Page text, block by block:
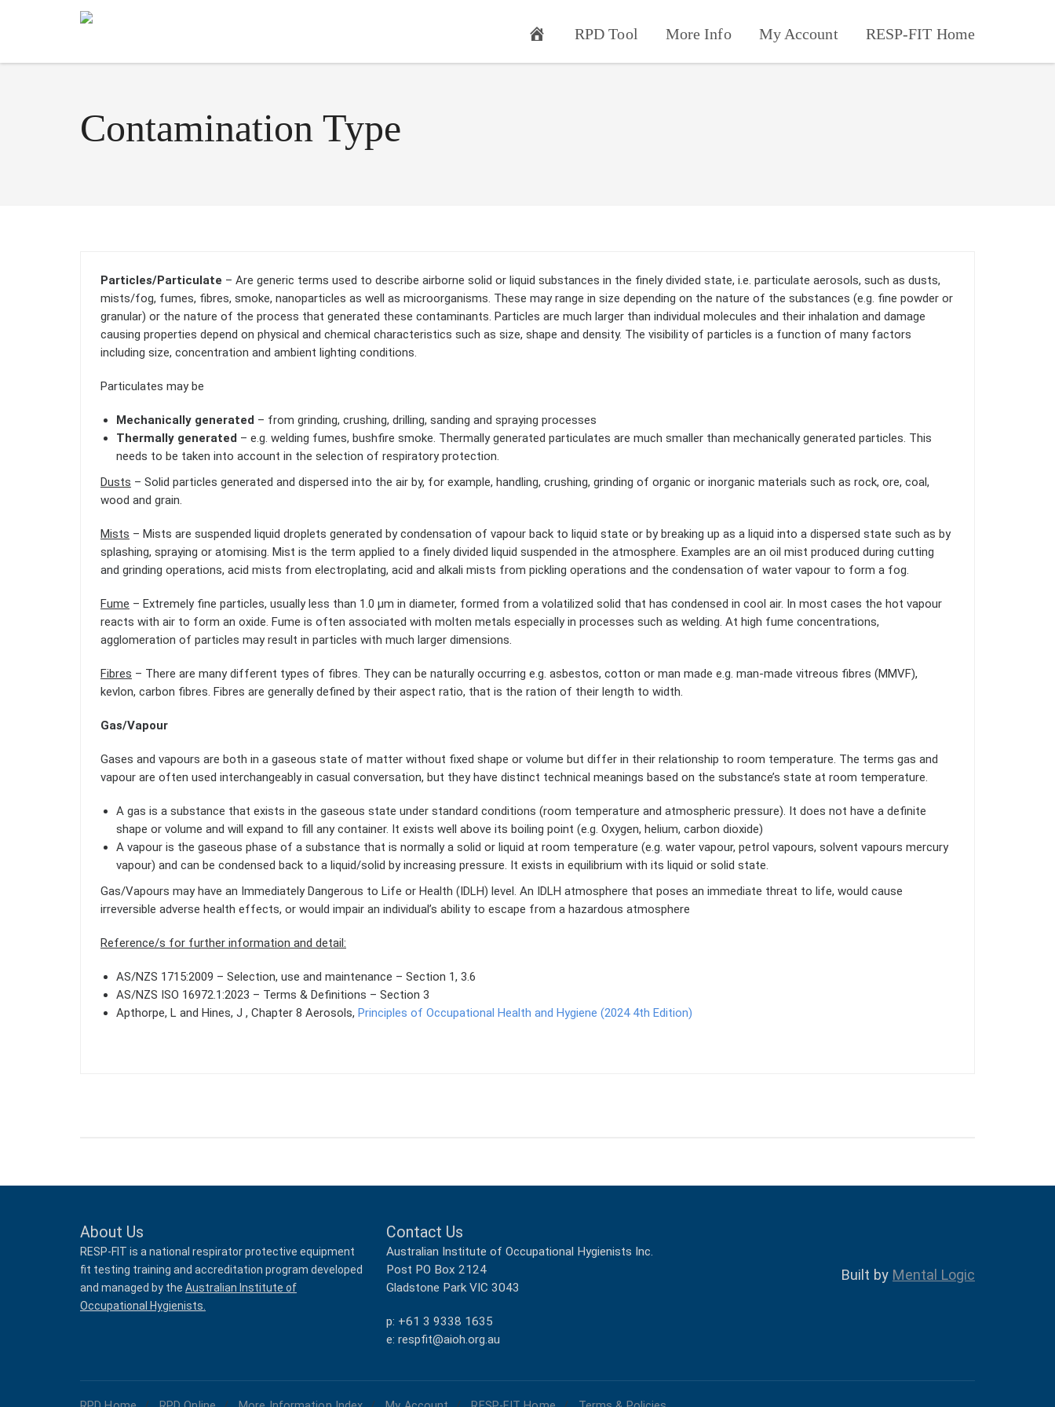
RPD Tool More Info My Account RESP-FIT Home
Contamination Type
Particles/Particulate – Are generic terms used to describe airborne solid or liquid substances in the finely divided state, i.e. particulate aerosols, such as dusts,
mists/fog, fumes, fibres, smoke, nanoparticles as well as microorganisms. These may range in size depending on the nature of the substances (e.g. fine powder or
granular) or the nature of the process that generated these contaminants. Particles are much larger than individual molecules and their inhalation and damage
causing properties depend on physical and chemical characteristics such as size, shape and density. The visibility of particles is a function of many factors
including size, concentration and ambient lighting conditions.
Particulates may be
Mechanically generated – from grinding, crushing, drilling, sanding and spraying processes
Thermally generated – e.g. welding fumes, bushfire smoke. Thermally generated particulates are much smaller than mechanically generated particles. This
needs to be taken into account in the selection of respiratory protection.
Dusts – Solid particles generated and dispersed into the air by, for example, handling, crushing, grinding of organic or inorganic materials such as rock, ore, coal,
wood and grain.
Mists – Mists are suspended liquid droplets generated by condensation of vapour back to liquid state or by breaking up as a liquid into a dispersed state such as by
splashing, spraying or atomising. Mist is the term applied to a finely divided liquid suspended in the atmosphere. Examples are an oil mist produced during cutting
and grinding operations, acid mists from electroplating, acid and alkali mists from pickling operations and the condensation of water vapour to form a fog.
Fume – Extremely fine particles, usually less than 1.0 µm in diameter, formed from a volatilized solid that has condensed in cool air. In most cases the hot vapour
reacts with air to form an oxide. Fume is often associated with molten metals especially in processes such as welding. At high fume concentrations,
agglomeration of particles may result in particles with much larger dimensions.
Fibres – There are many different types of fibres. They can be naturally occurring e.g. asbestos, cotton or man made e.g. man-made vitreous fibres (MMVF),
kevlon, carbon fibres. Fibres are generally defined by their aspect ratio, that is the ration of their length to width.
Gas/Vapour
Gases and vapours are both in a gaseous state of matter without fixed shape or volume but differ in their relationship to room temperature. The terms gas and
vapour are often used interchangeably in casual conversation, but they have distinct technical meanings based on the substance’s state at room temperature.
A gas is a substance that exists in the gaseous state under standard conditions (room temperature and atmospheric pressure). It does not have a definite
shape or volume and will expand to fill any container. It exists well above its boiling point (e.g. Oxygen, helium, carbon dioxide)
A vapour is the gaseous phase of a substance that is normally a solid or liquid at room temperature (e.g. water vapour, petrol vapours, solvent vapours mercury
vapour) and can be condensed back to a liquid/solid by increasing pressure. It exists in equilibrium with its liquid or solid state.
Gas/Vapours may have an Immediately Dangerous to Life or Health (IDLH) level. An IDLH atmosphere that poses an immediate threat to life, would cause
irreversible adverse health effects, or would impair an individual’s ability to escape from a hazardous atmosphere
Reference/s for further information and detail:
AS/NZS 1715:2009 – Selection, use and maintenance – Section 1, 3.6
AS/NZS ISO 16972.1:2023 – Terms & Definitions – Section 3
Apthorpe, L and Hines, J , Chapter 8 Aerosols, Principles of Occupational Health and Hygiene (2024 4th Edition)
About Us
RESP-FIT is a national respirator protective equipment
fit testing training and accreditation program developed
and managed by the Australian Institute of
Occupational Hygienists.
Contact Us
Australian Institute of Occupational Hygienists Inc.
Post PO Box 2124
Gladstone Park VIC 3043
p: +61 3 9338 1635
e: respfit@aioh.org.au
Built by Mental Logic